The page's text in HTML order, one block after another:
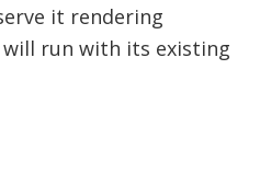
it rendering
run with its existing